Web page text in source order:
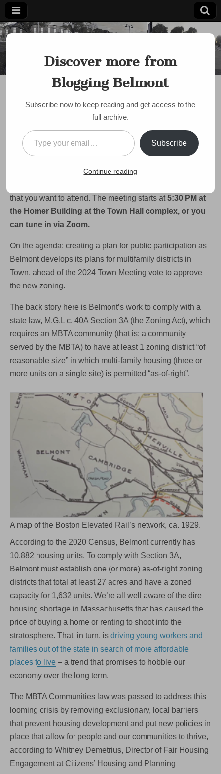
Blogging
Belmont
Voice Since
HOUSING,MBTA,NIMBY,PUBLIC MEETING
Tonight: Help Shape
Belmont’s Housing
Future
Paul Roberts•December 7, 2023 Comments Offon
Tonight:
Future
Hey Blogging Belmont readers. There’s a meeting tonight
that you want to attend. The meeting starts at 5:30 PM at
the Homer Building at the Town Hall complex, or you
can tune in via Zoom.
On the agenda: creating a plan for public participation as
Belmont develops its plans for multifamily districts in
Town, ahead of the 2024 Town Meeting vote to approve
the new zoning.
The back story here is Belmont’s work to comply with a
state law, M.G.L c. 40A Section 3A (the Zoning Act), which
requires an MBTA community (that is: a community
served by the MBTA) to have at least 1 zoning district “of
reasonable size” in which multi-family housing (three or
more units on a single site) is permitted “as-of-right”.
A map of the Boston Elevated Rail’s network, ca. 1929.
According to the 2020 Census, Belmont currently has
10,882 housing units. To comply with Section 3A,
Belmont must establish one (or more) as-of-right zoning
districts that total at least 27 acres and have a zoned
capacity for 1,632 units. We’re all well aware of the dire
housing shortage in Massachusetts that has caused the
price of buying a home or renting to shoot into the
stratosphere. That, in turn, is driving young workers and
families out of the state in search of more affordable
places to live – a trend that promises to hobble our
economy over the long term.
The MBTA Communities law was passed to address this
looming crisis by removing exclusionary, local barriers
that prevent housing development and put new policies in
place that allow for people and our communities to thrive,
according to Whitney Demetrius, Director of Fair Housing
Engagement at Citizens’ Housing and Planning
Discover more from
Blogging Belmont
Subscribe now to keep reading and get access to the
full archive.
Type your email…
Subscribe
Continue reading